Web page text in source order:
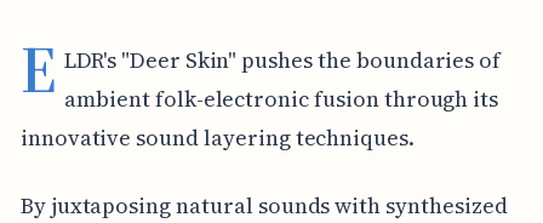
E LDR's "Deer Skin" pushes the boundaries of
ambient folk-electronic fusion through its
innovative sound layering techniques.
By juxtaposing natural sounds with synthesized